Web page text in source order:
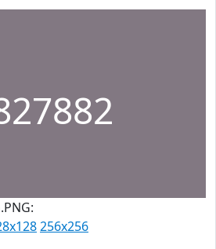
256x256